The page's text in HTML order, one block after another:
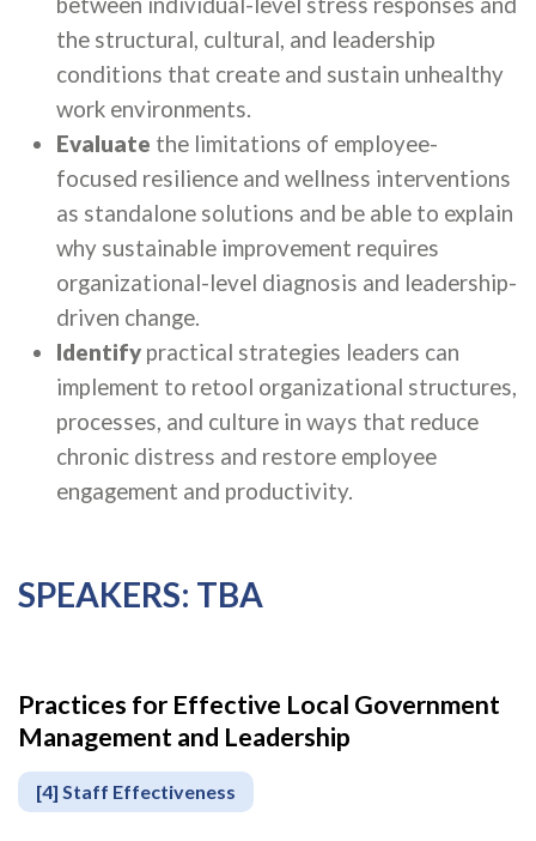
the structural, cultural, and leadership
conditions that create and sustain unhealthy
work environments.
Evaluate the limitations of employee-
focused resilience and wellness interventions
as standalone solutions and be able to explain
why sustainable improvement requires
organizational-level diagnosis and leadership-
driven change.
Identify practical strategies leaders can
implement to retool organizational structures,
processes, and culture in ways that reduce
chronic distress and restore employee
engagement and productivity.
SPEAKERS: TBA
Apply
or
Register
Practices for Effective Local Government
Management and Leadership
[4] Staff Effectiveness